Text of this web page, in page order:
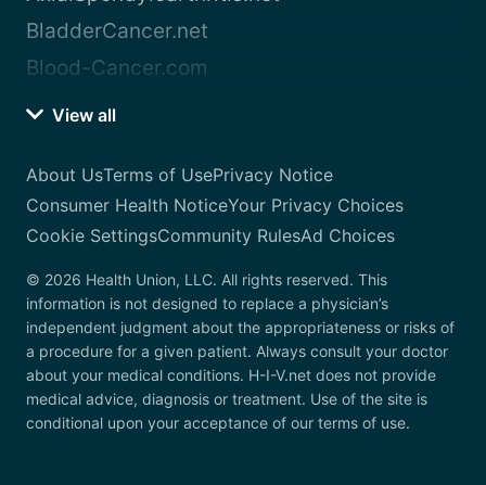
BladderCancer.net
Blood-Cancer.com
View all
About UsTerms of UsePrivacy Notice
Consumer Health NoticeYour Privacy Choices
Cookie SettingsCommunity RulesAd Choices
© 2026 Health Union, LLC. All rights reserved. This
information is not designed to replace a physician’s
independent judgment about the appropriateness or risks of
a procedure for a given patient. Always consult your doctor
about your medical conditions. H-I-V.net does not provide
medical advice, diagnosis or treatment. Use of the site is
conditional upon your acceptance of our terms of use.